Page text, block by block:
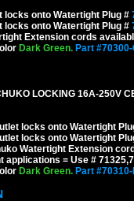
locks onto Watertight Plug #
locks onto Watertight Plug #
Extension cords
Dark Green. Part #70300-
LOCKING 16A-250V
locks onto Watertight
locks onto Watertight
Watertight Extension
applications = Use #
Dark Green. Part #70310-